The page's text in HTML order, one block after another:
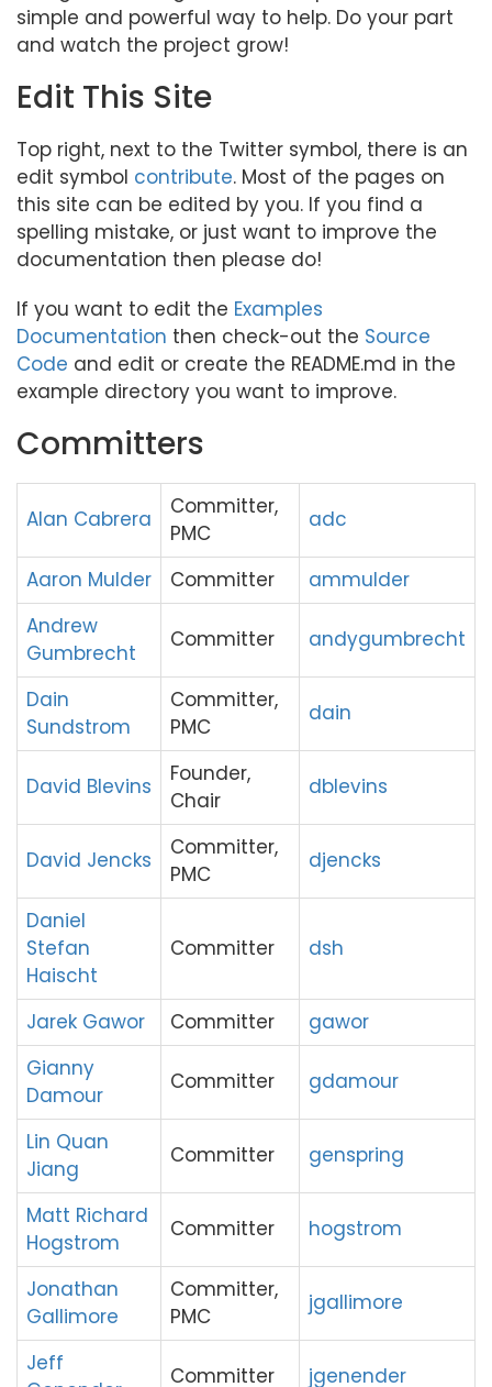
simple and powerful way to help. Do your part
and watch the project grow!
Edit This Site
Top right, next to the Twitter symbol, there is an
edit symbol contribute. Most of the pages on
this site can be edited by you. If you find a
spelling mistake, or just want to improve the
documentation then please do!
If you want to edit the Examples
Documentation then check-out the Source
Code and edit or create the README.md in the
example directory you want to improve.
Committers
Alan Cabrera
Committer,
PMC
adc
Aaron Mulder Committer
ammulder
Andrew
Gumbrecht
Committer andygumbrecht
Dain
Sundstrom
Committer,
PMC
dain
David Blevins
Founder,
Chair
dblevins
David Jencks
Committer,
PMC
djencks
Daniel
Stefan
Haischt
Committer dsh
Jarek Gawor Committer
gawor
Gianny
Damour
Committer gdamour
Lin Quan
Jiang
Committer genspring
Matt Richard
Hogstrom
Committer hogstrom
Jonathan
Gallimore
Committer,
PMC
jgallimore
Jeff
Committer jgenender